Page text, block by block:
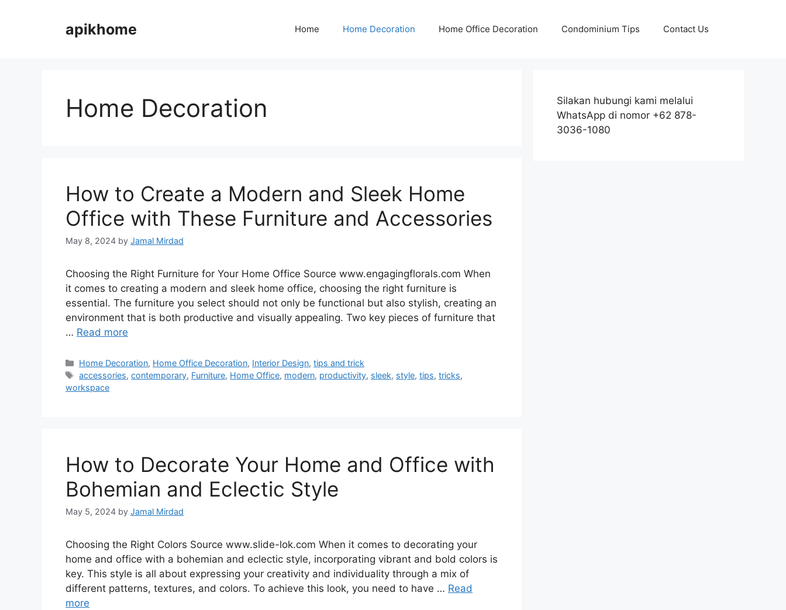
apikhome Home Home Decoration Home Office Decoration Condominium Tips Contact Us
Home Decoration
How to Create a Modern and Sleek Home
Office with These Furniture and Accessories
May 8, 2024 by Jamal Mirdad
Choosing the Right Furniture for Your Home Office Source www.engagingflorals.com When
it comes to creating a modern and sleek home office, choosing the right furniture is
essential. The furniture you select should not only be functional but also stylish, creating an
environment that is both productive and visually appealing. Two key pieces of furniture that
… Read more
Categories
Home Decoration, Home Office Decoration, Interior Design,tips and trick
Tags
accessories,contemporary, Furniture, Home Office, modern, productivity, sleek, style,tips,tricks,
workspace
How to Decorate Your Home and Office with
Bohemian and Eclectic Style
May 5, 2024 by Jamal Mirdad
Choosing the Right Colors Source www.slide-lok.com When it comes to decorating your
home and office with a bohemian and eclectic style, incorporating vibrant and bold colors is
key. This style is all about expressing your creativity and individuality through a mix of
different patterns, textures, and colors. To achieve this look, you need to have … Read
more
Silakan hubungi kami melalui
WhatsApp di nomor +62 878-
3036-1080